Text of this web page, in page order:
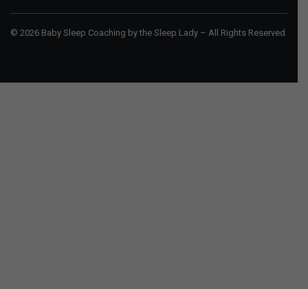
© 2026 Baby Sleep Coaching by the Sleep Lady – All Rights Reserved